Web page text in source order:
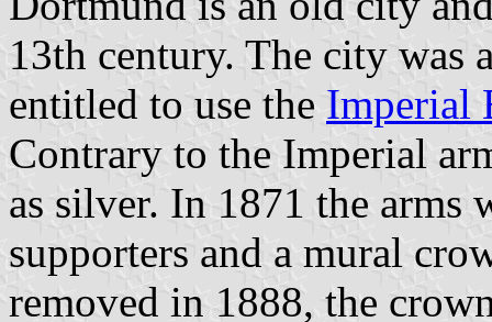
13th century. The city was
entitled to use the Imperial
Contrary to the Imperial
as silver. In 1871 the arms
supporters and a mural
removed in 1888, the